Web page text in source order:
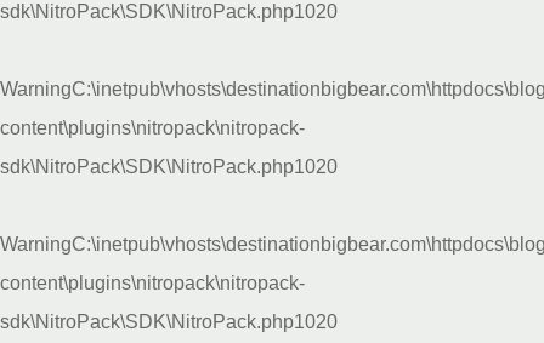
sdk\NitroPack\SDK\NitroPack.php1020
Warning
content\plugins\nitropack\nitropack-
sdk\NitroPack\SDK\NitroPack.php1020
Warning
content\plugins\nitropack\nitropack-
sdk\NitroPack\SDK\NitroPack.php1020